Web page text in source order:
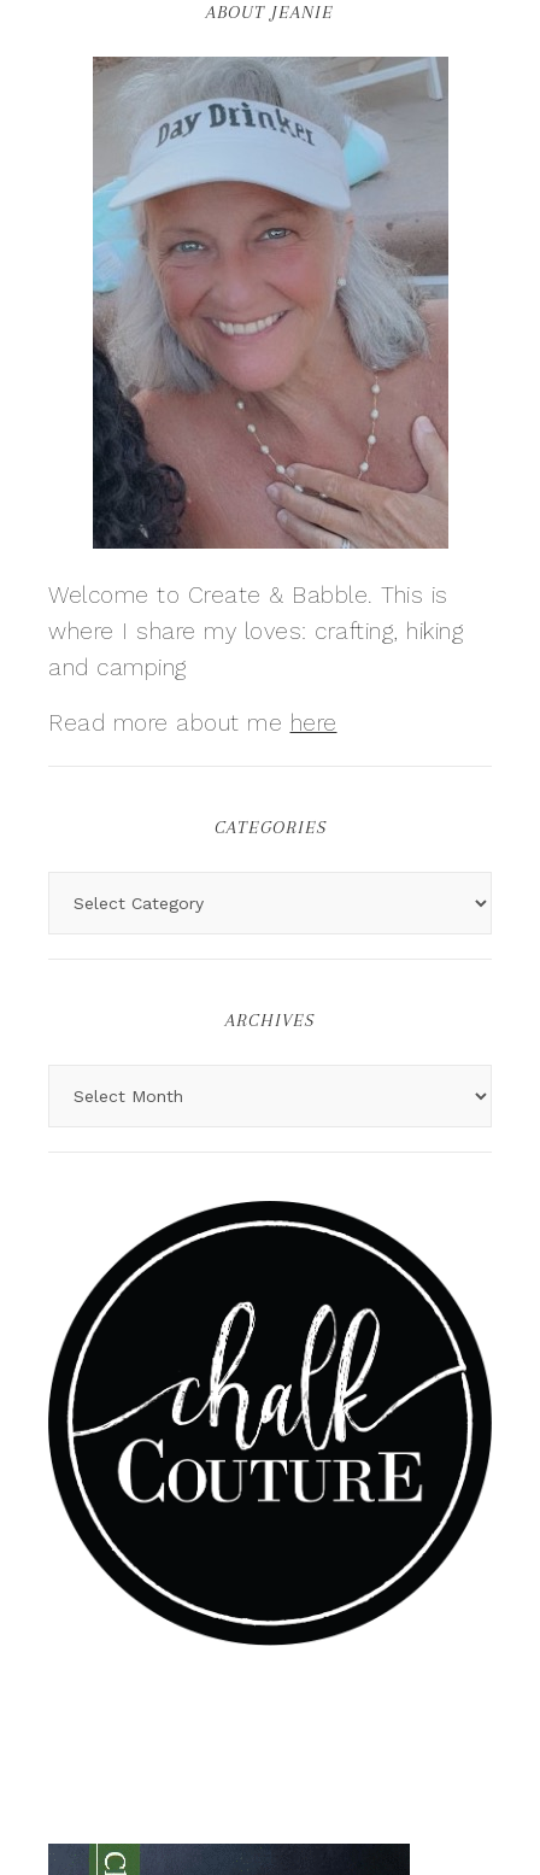
ABOUT JEANIE
Welcome to Create & Babble. This is
where I share my loves: crafting, hiking
and camping
Read more about me here
CATEGORIES
ARCHIVES